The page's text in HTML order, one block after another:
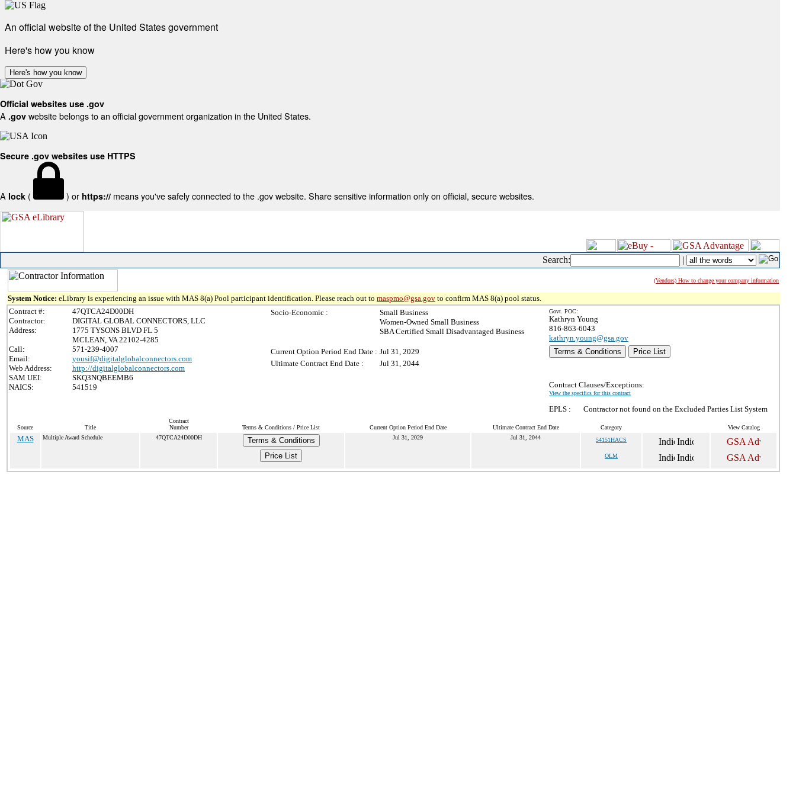
An official website of the United States government
Here's how you know
Here's how you know
Official websites use .gov
A .gov website belongs to an official government organization in the United States.
Secure .gov websites use HTTPS
A lock ( ) or https:// means you've safely connected to the .gov website. Share sensitive information only on official, secure websites.
Search: |
(Vendors) How to change your company information
System Notice: eLibrary is experiencing an issue with MAS 8(a) Pool participant identification. Please reach out to maspmo@gsa.gov to confirm MAS 8(a) pool status.
Contract #:
47QTCA24D00DH
Contractor:
DIGITAL GLOBAL CONNECTORS, LLC
Address:
1775 TYSONS BLVD FL 5
MCLEAN, VA 22102-4285
Call:
571-239-4007
Email:
yousif@digitalglobalconnectors.com
Web Address:
http://digitalglobalconnectors.com
SAM UEI:
SKQ3NQBEEMB6
NAICS:
541519
Socio-Economic :
Small Business
Women-Owned Small Business
SBA Certified Small Disadvantaged Business
Current Option Period End Date : Jul 31, 2029
Ultimate Contract End Date :
Jul 31, 2044
Govt. POC:
Kathryn Young
816-863-6043
kathryn.young@gsa.gov
Terms & Conditions
Price List
Contract Clauses/Exceptions:
View the specifics for this contract
EPLS : Contractor not found on the Excluded Parties List System
Source Title
Contract
Number
Terms & Conditions / Price List Current Option Period End Date Ultimate Contract End Date Category View Catalog
MAS Multiple Award Schedule 47QTCA24D00DH
Terms & Conditions
Price List
Jul 31, 2029 Jul 31, 2044 54151HACS
OLM